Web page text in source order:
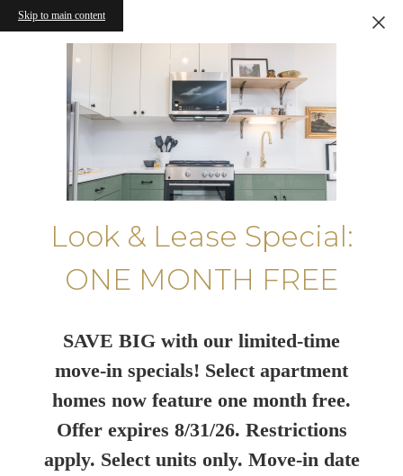
Skip to main content
Look & Lease Special:
ONE MONTH FREE
SAVE BIG with our limited-time
move-in specials! Select apartment
homes now feature one month free.
Offer expires 8/31/26. Restrictions
apply. Select units only. Move-in date